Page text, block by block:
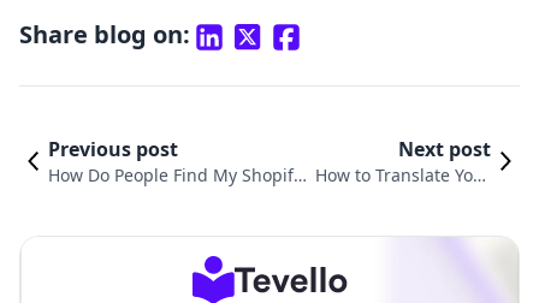
Share blog on:
Previous post
How Do People Find My Shopify
Next post
How to Translate Your